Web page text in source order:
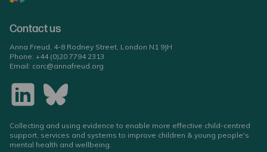
Contact us
Anna Freud, 4-8 Rodney Street, London N1 9JH
Phone: +44 (0)20 7794 2313
Email: corc@annafreud.org
Collecting and using evidence to enable more effective child-centred
support, services and systems to improve children & young people's
mental health and wellbeing.